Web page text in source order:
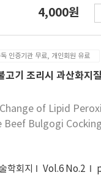
which can be
derivatives
electron attracting
rate equation,
base effect,
final product, the
derivatives
the netural molecule
dissociate at below
4,000원
독 인증기관 무료, 개인회원 유료
기 조리시 과산화지
of Lipid
Beef Bulgogi Cocking
학회지 Vol.6 No.2